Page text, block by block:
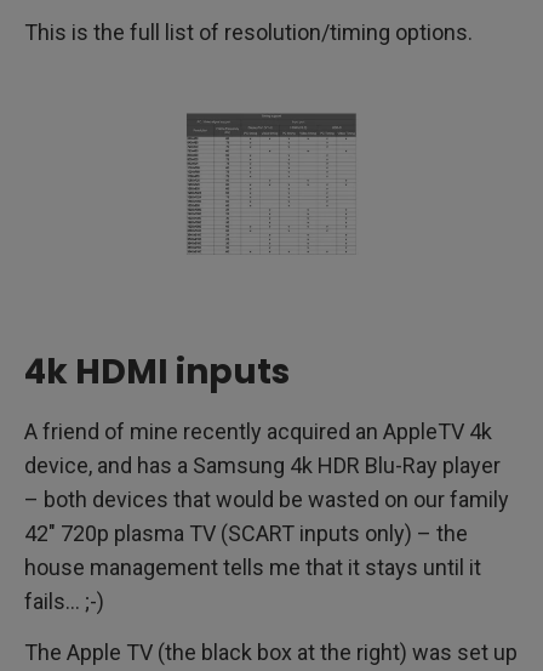
This is the full list of resolution/timing options.
4k HDMI inputs
A friend of mine recently acquired an AppleTV 4k
device, and has a Samsung 4k HDR Blu-Ray player
– both devices that would be wasted on our family
42″ 720p plasma TV (SCART inputs only) – the
house management tells me that it stays until it
fails… ;-)
The Apple TV (the black box at the right) was set up